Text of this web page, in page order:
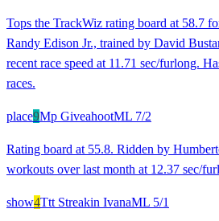
Tops the TrackWiz rating board at 58.7
Randy Edison Jr., trained by David
recent race speed at 11.71 sec/furlong.
races.
place9Mp GiveahootML 7/2
Rating board at 55.8. Ridden by
workouts over last month at 12.37 sec/
show4Ttt Streakin IvanaML 5/1